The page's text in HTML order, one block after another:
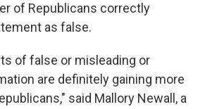
of Republicans correctly
as false.
of false or misleading or
are definitely gaining more
said Mallory Newall, a